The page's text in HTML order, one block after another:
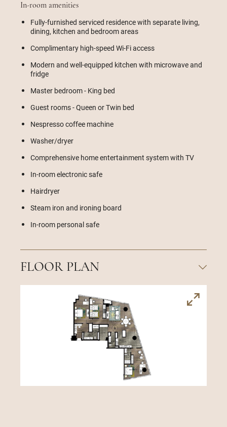
In-room amenities
Fully-furnished serviced residence with separate living,
dining, kitchen and bedroom areas
Complimentary high-speed Wi-Fi access
Modern and well-equipped kitchen with microwave and
fridge
Master bedroom - King bed
Guest rooms - Queen or Twin bed
Nespresso coffee machine
Washer/dryer
Comprehensive home entertainment system with TV
In-room electronic safe
Hairdryer
Steam iron and ironing board
In-room personal safe
FLOOR PLAN